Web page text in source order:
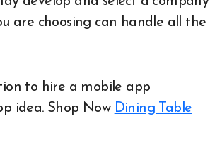
are choosing can handle all the
to hire a mobile app
idea.Shop Now Dining Table